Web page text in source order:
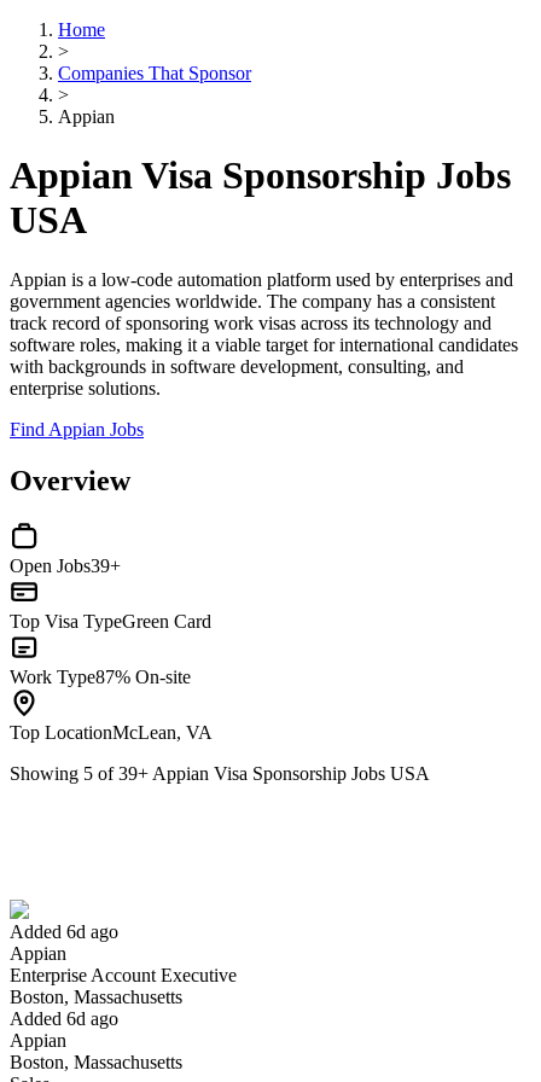
Home
>
Companies That Sponsor
>
Appian
Appian Visa Sponsorship Jobs
USA
Appian is a low-code automation platform used by enterprises and
government agencies worldwide. The company has a consistent
track record of sponsoring work visas across its technology and
software roles, making it a viable target for international candidates
with backgrounds in software development, consulting, and
enterprise solutions.
Find Appian Jobs
Overview
Open Jobs39+
Top Visa TypeGreen Card
Work Type87% On-site
Top LocationMcLean, VA
Showing 5 of39+ Appian Visa Sponsorship Jobs USA
Added 6d ago
Appian
Enterprise Account Executive
Boston, Massachusetts
Added 6d ago
Appian
Boston, Massachusetts
Have you applied for this role?
Yes I applied